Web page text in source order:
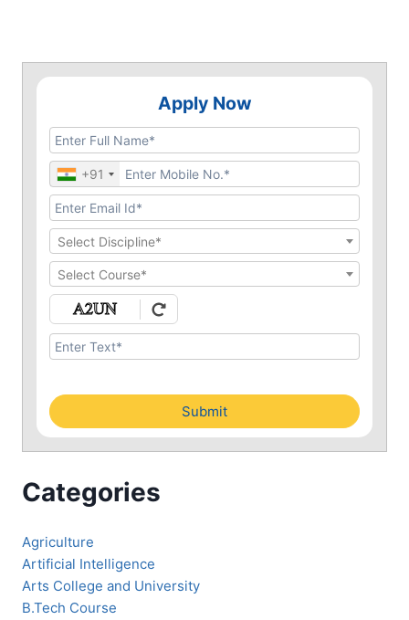
Apply Now
+91
Select Discipline*
Select Course*
Submit
Categories
Agriculture
Artificial Intelligence
Arts College and University
B.Tech Course